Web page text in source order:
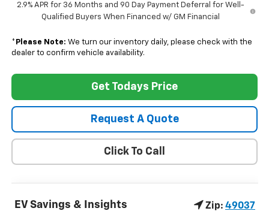
2.9% APR for 36 Months and 90 Day Payment Deferral for Well-
Qualified Buyers When Financed w/ GM Financial
* Please Note: We turn our inventory daily, please check with the
dealer to confirm vehicle availability.
Get Todays Price
Request A Quote
Click To Call